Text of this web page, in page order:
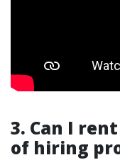
3. Can I
of hiring